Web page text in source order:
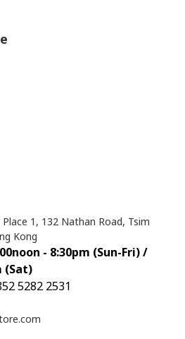
1, 132 Nathan Road, Tsim
Kong
- 8:30pm (Sun-Fri) /
(Sat)
5282 2531